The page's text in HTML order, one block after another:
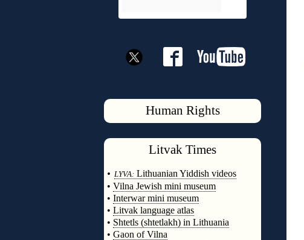
Human Rights
Litvak Times
• LYVA: Lithuanian Yiddish videos
• Vilna Jewish mini museum
• Interwar mini museum
• Litvak language atlas
• Shtetls (shtetlakh) in Lithuania
• Gaon of Vilna